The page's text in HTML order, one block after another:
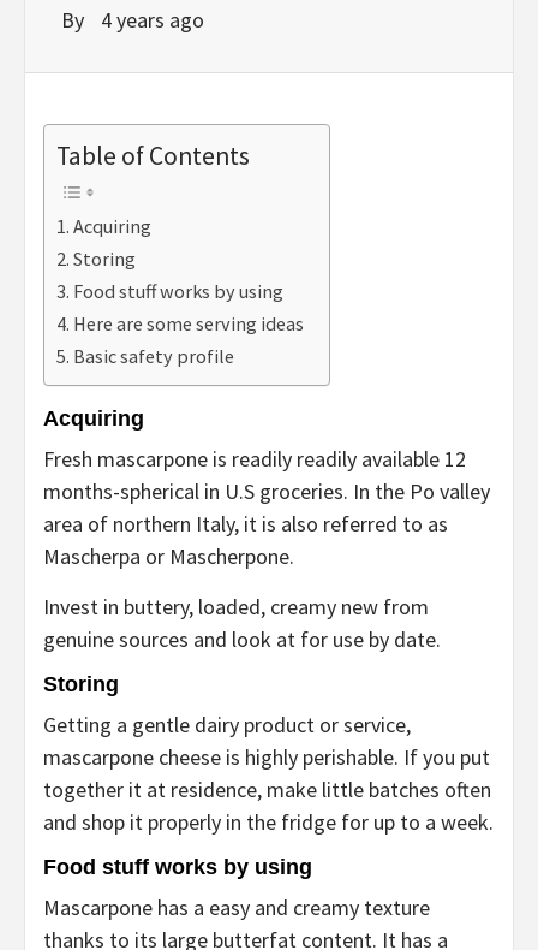
By 4 years ago
Table of Contents
Acquiring
Storing
Food stuff works by using
Here are some serving ideas
Basic safety profile
Acquiring
Fresh mascarpone is readily readily available 12
months-spherical in U.S groceries. In the Po valley
area of northern Italy, it is also referred to as
Mascherpa or Mascherpone.
Invest in buttery, loaded, creamy new from
genuine sources and look at for use by date.
Storing
Getting a gentle dairy product or service,
mascarpone cheese is highly perishable. If you put
together it at residence, make little batches often
and shop it properly in the fridge for up to a week.
Food stuff works by using
Mascarpone has a easy and creamy texture
thanks to its large butterfat content. It has a